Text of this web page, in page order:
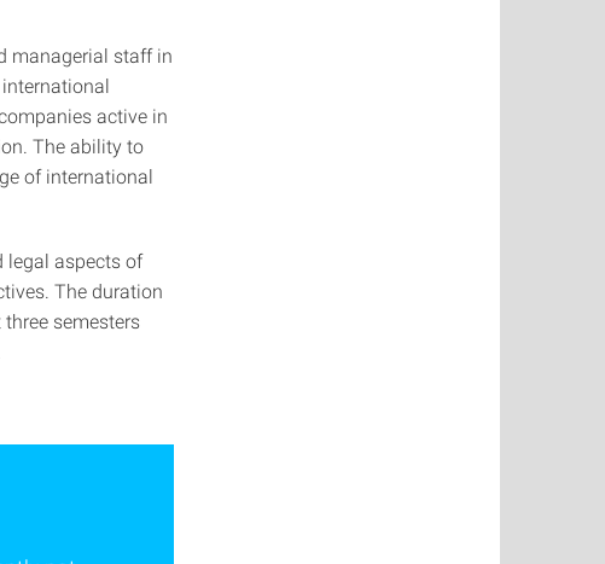
managerial staff in
active in
The ability to
of international
legal aspects of
The duration
semesters